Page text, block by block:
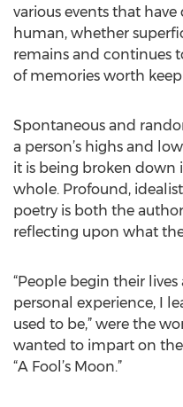
various events that
human, whether
remains and continues
of memories worth
Spontaneous and
a person’s highs and
it is being broken down
whole. Profound,
poetry is both the
reflecting upon what
“People begin their lives
personal experience, I
used to be,” were the
wanted to impart on
“A Fool’s Moon.”